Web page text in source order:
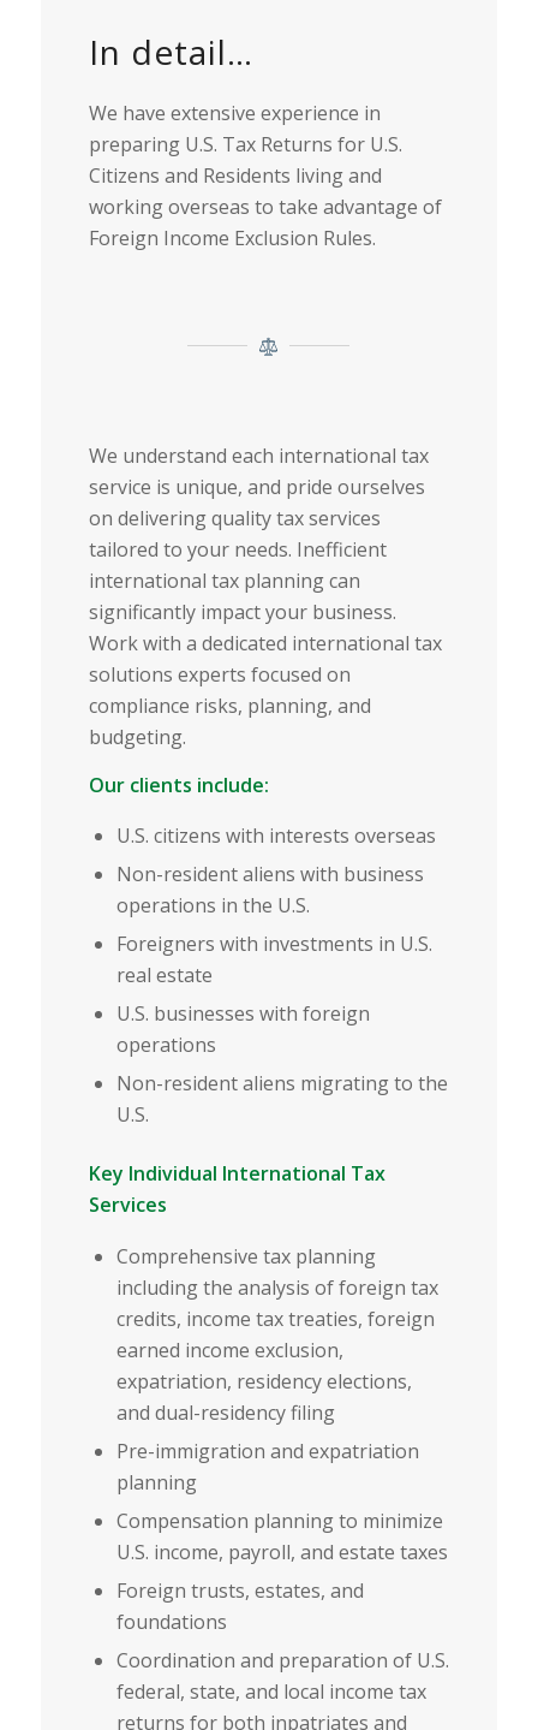
In detail…
We have extensive experience in
preparing U.S. Tax Returns for U.S.
Citizens and Residents living and
working overseas to take advantage of
Foreign Income Exclusion Rules.
We understand each international tax
service is unique, and pride ourselves
on delivering quality tax services
tailored to your needs. Inefficient
international tax planning can
significantly impact your business.
Work with a dedicated international tax
solutions experts focused on
compliance risks, planning, and
budgeting.
Our clients include:
U.S. citizens with interests overseas
Non-resident aliens with business
operations in the U.S.
Foreigners with investments in U.S.
real estate
U.S. businesses with foreign
operations
Non-resident aliens migrating to the
U.S.
Key Individual International Tax
Services
Comprehensive tax planning
including the analysis of foreign tax
credits, income tax treaties, foreign
earned income exclusion,
expatriation, residency elections,
and dual-residency filing
Pre-immigration and expatriation
planning
Compensation planning to minimize
U.S. income, payroll, and estate taxes
Foreign trusts, estates, and
foundations
Coordination and preparation of U.S.
federal, state, and local income tax
returns for both inpatriates and